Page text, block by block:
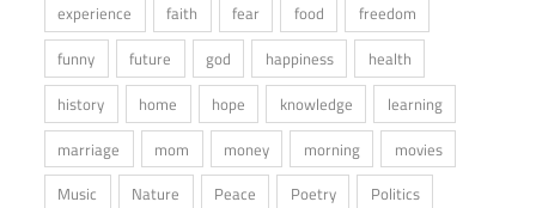
experience
faith fear food
freedom
funny
future god happiness
health
history
home hope knowledge
learning
marriage
mom money morning
movies
Music
Nature Peace Poetry
Politics